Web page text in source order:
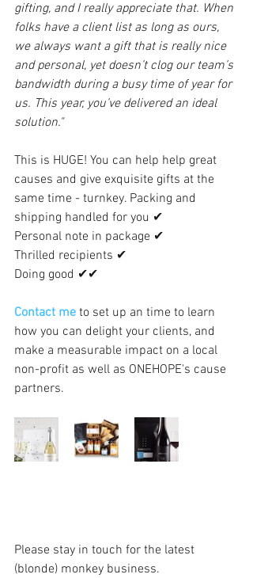
gifting, and I really appreciate that. When
folks have a client list as long as ours,
we always want a gift that is really nice
and personal, yet doesn’t clog our team’s
bandwidth during a busy time of year for
us. This year, you’ve delivered an ideal
solution."
This is HUGE! You can help help great
causes and give exquisite gifts at the
same time - turnkey. Packing and
shipping handled for you ✔
Personal note in package ✔
Thrilled recipients ✔
Doing good ✔✔
Contact me to set up an time to learn
how you can delight your clients, and
make a measurable impact on a local
non-profit as well as ONEHOPE's cause
partners.
Please stay in touch for the latest
(blonde) monkey business.